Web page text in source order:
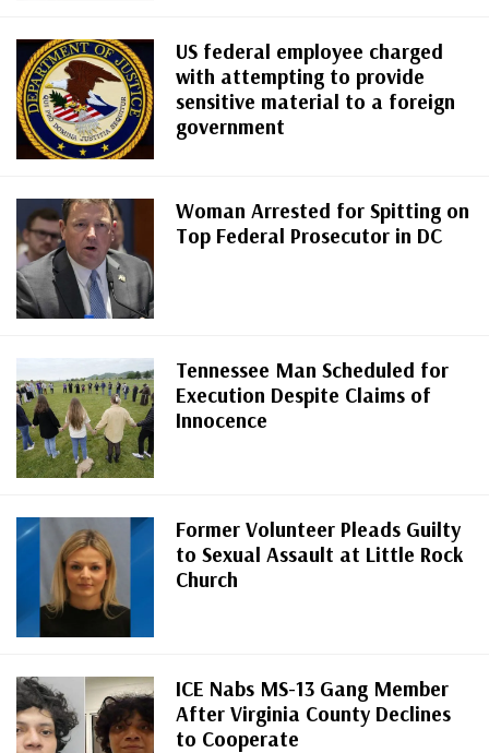
US federal employee charged
with attempting to provide
sensitive material to a foreign
government
Woman Arrested for Spitting on
Top Federal Prosecutor in DC
Tennessee Man Scheduled for
Execution Despite Claims of
Innocence
Former Volunteer Pleads Guilty
to Sexual Assault at Little Rock
Church
ICE Nabs MS-13 Gang Member
After Virginia County Declines
to Cooperate